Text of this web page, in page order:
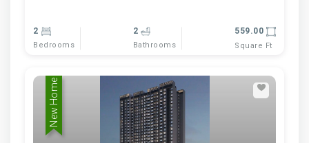
2
Bedrooms
2
Bathrooms
559.00
Square Ft
New Home